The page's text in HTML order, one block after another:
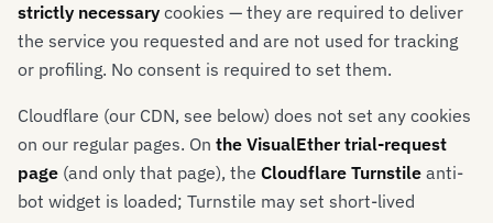
strictly necessary cookies — they are required to deliver
the service you requested and are not used for tracking
or profiling. No consent is required to set them.
Cloudflare (our CDN, see below) does not set any cookies
on our regular pages. On the VisualEther trial-request
page (and only that page), the Cloudflare Turnstile anti-
bot widget is loaded; Turnstile may set short-lived